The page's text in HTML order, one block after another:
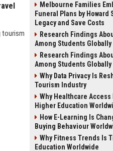
tourism
Melbourne Families
Funeral Plans by
Legacy and Save Costs
Research Findings
Among Students Globally
Research Findings
Among Students Globally
Why Data Privacy Is
Tourism Industry
Why Healthcare
Higher Education
How E-Learning Is
Buying Behaviour
Why Fitness Trends Is
Education Worldwide